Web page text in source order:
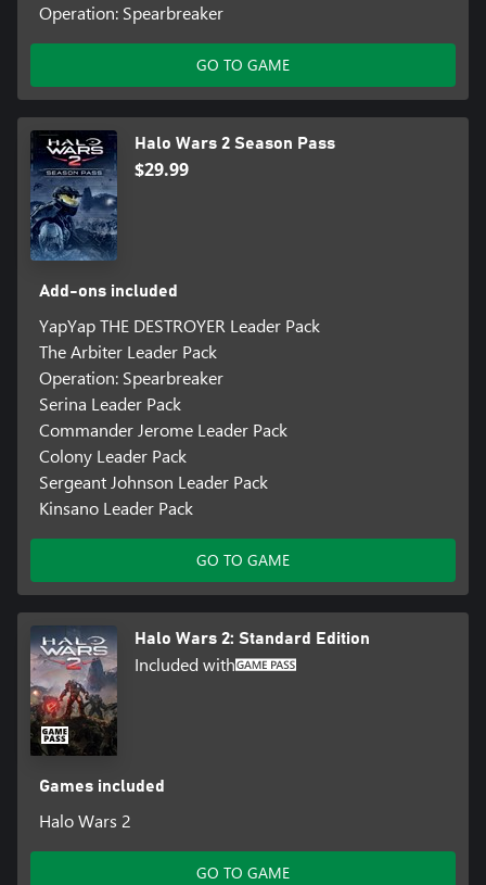
Operation: Spearbreaker
GO TO GAME
Halo Wars 2 Season Pass
$29.99
Add-ons included
YapYap THE DESTROYER Leader Pack
The Arbiter Leader Pack
Operation: Spearbreaker
Serina Leader Pack
Commander Jerome Leader Pack
Colony Leader Pack
Sergeant Johnson Leader Pack
Kinsano Leader Pack
GO TO GAME
Halo Wars 2: Standard Edition
Included with
Games included
Halo Wars 2
GO TO GAME